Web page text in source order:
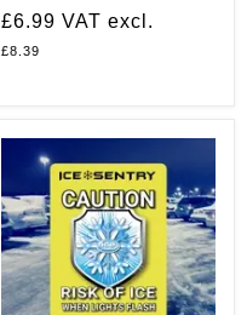
£6.99 VAT excl.
£8.39